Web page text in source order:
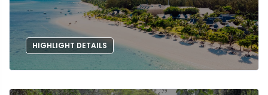
HIGHLIGHT DETAILS